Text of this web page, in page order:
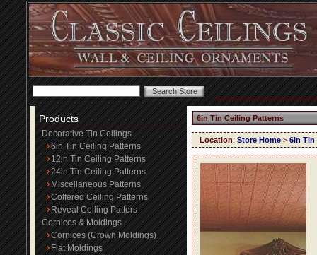
Products
Decorative Tin Ceilings
6in Tin Ceiling Patterns
12in Tin Ceiling Patterns
24in Tin Ceiling Patterns
Miscellaneous Patterns
Coffered Ceiling Patterns
Reveal Ceiling Patters
Cornices & Moldings
Cornices (Crown Moldings)
Flat Moldings
6in Tin Ceiling Patterns
Location: Store Home > 6in Tin